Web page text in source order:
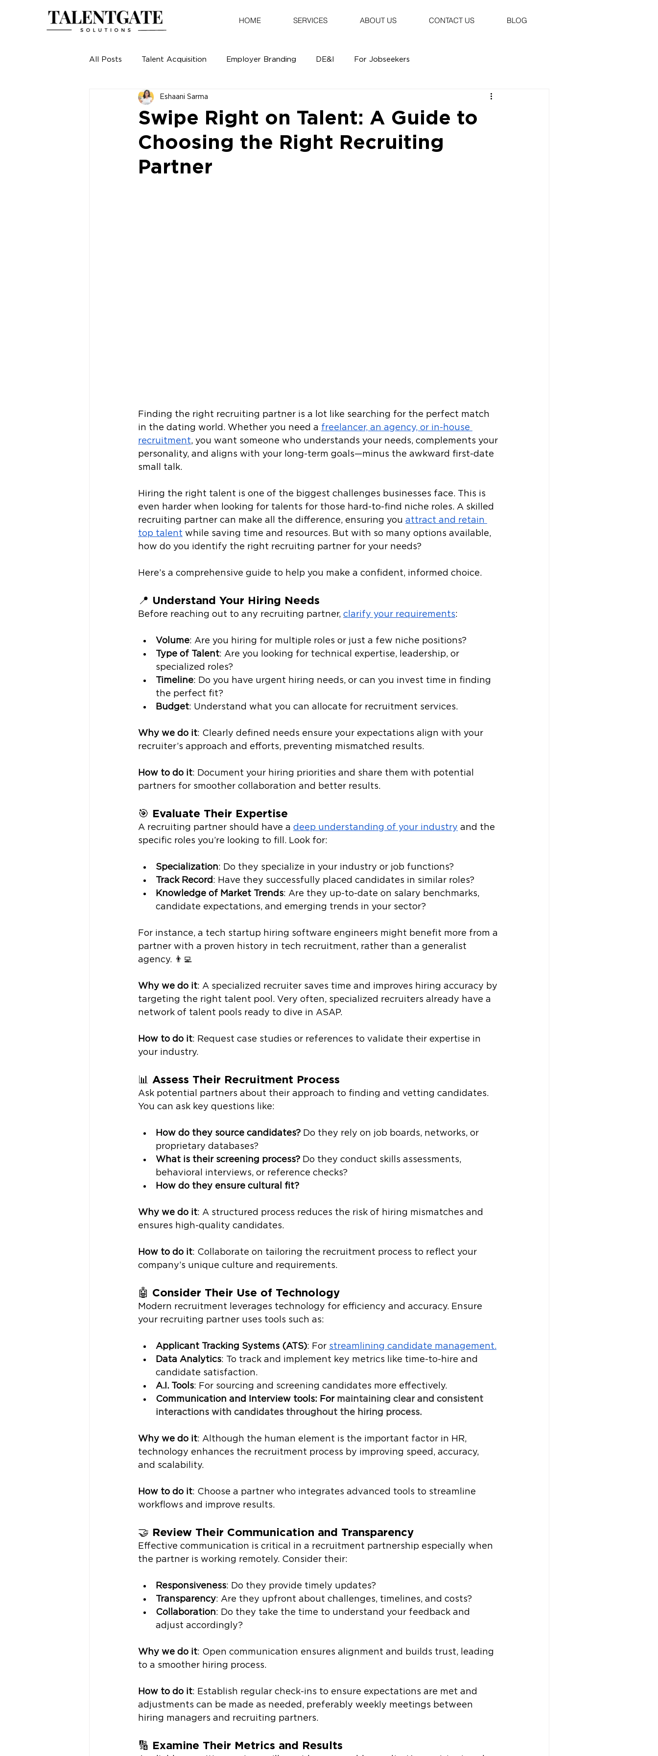
HOME SERVICES ABOUT US CONTACT US BLOG
All Posts Talent Acquisition Employer Branding DE&I For Jobseekers
Swipe Right on Talent: A Guide to
Choosing the Right Recruiting
Partner
Eshaani Sarma
Finding the right recruiting partner is a lot like searching for the perfect match
in the dating world. Whether you need a freelancer, an agency, or in-house
recruitment, you want someone who understands your needs, complements your
personality, and aligns with your long-term goals—minus the awkward first-date
small talk.
Hiring the right talent is one of the biggest challenges businesses face. This is
even harder when looking for talents for those hard-to-find niche roles. A skilled
recruiting partner can make all the difference, ensuring you attract and retain
top talent while saving time and resources. But with so many options available,
how do you identify the right recruiting partner for your needs?
Here’s a comprehensive guide to help you make a confident, informed choice.
📍 Understand Your Hiring Needs
Before reaching out to any recruiting partner, clarify your requirements:
Volume: Are you hiring for multiple roles or just a few niche positions?
Type of Talent: Are you looking for technical expertise, leadership, or
specialized roles?
Timeline: Do you have urgent hiring needs, or can you invest time in finding
the perfect fit?
Budget: Understand what you can allocate for recruitment services.
Why we do it: Clearly defined needs ensure your expectations align with your
recruiter’s approach and efforts, preventing mismatched results.
How to do it: Document your hiring priorities and share them with potential
partners for smoother collaboration and better results.
🎯 Evaluate Their Expertise
A recruiting partner should have a deep understanding of your industry and the
specific roles you’re looking to fill. Look for:
Specialization: Do they specialize in your industry or job functions?
Track Record : Have they successfully placed candidates in similar roles?
Knowledge of Market Trends: Are they up-to-date on salary benchmarks,
candidate expectations, and emerging trends in your sector?
For instance, a tech startup hiring software engineers might benefit more from a
partner with a proven history in tech recruitment, rather than a generalist
agency. 👨‍💻
Why we do it: A specialized recruiter saves time and improves hiring accuracy by
targeting the right talent pool. Very often, specialized recruiters already have a
network of talent pools ready to dive in ASAP.
How to do it: Request case studies or references to validate their expertise in
your industry.
📊 Assess Their Recruitment Process
Ask potential partners about their approach to finding and vetting candidates.
You can ask key questions like:
How do they source candidates? Do they rely on job boards, networks, or
proprietary databases?
What is their screening process? Do they conduct skills assessments,
behavioral interviews, or reference checks?
How do they ensure cultural fit?
Why we do it: A structured process reduces the risk of hiring mismatches and
ensures high-quality candidates.
How to do it: Collaborate on tailoring the recruitment process to reflect your
company’s unique culture and requirements.
🤖 Consider Their Use of Technology
Modern recruitment leverages technology for efficiency and accuracy. Ensure
your recruiting partner uses tools such as:
Applicant Tracking Systems (ATS): For streamlining candidate management.
Data Analytics: To track and implement key metrics like time-to-hire and
candidate satisfaction.
A.I. Tools: For sourcing and screening candidates more effectively.
Communication and Interview tools: For maintaining clear and consistent
interactions with candidates throughout the hiring process.
Why we do it: Although the human element is the important factor in HR,
technology enhances the recruitment process by improving speed, accuracy,
and scalability.
How to do it: Choose a partner who integrates advanced tools to streamline
workflows and improve results.
🤝 Review Their Communication and Transparency
Effective communication is critical in a recruitment partnership especially when
the partner is working remotely. Consider their:
Responsiveness: Do they provide timely updates?
Transparency: Are they upfront about challenges, timelines, and costs?
Collaboration: Do they take the time to understand your feedback and
adjust accordingly?
Why we do it: Open communication ensures alignment and builds trust, leading
to a smoother hiring process.
How to do it: Establish regular check-ins to ensure expectations are met and
adjustments can be made as needed, preferably weekly meetings between
hiring managers and recruiting partners.
🔢 Examine Their Metrics and Results